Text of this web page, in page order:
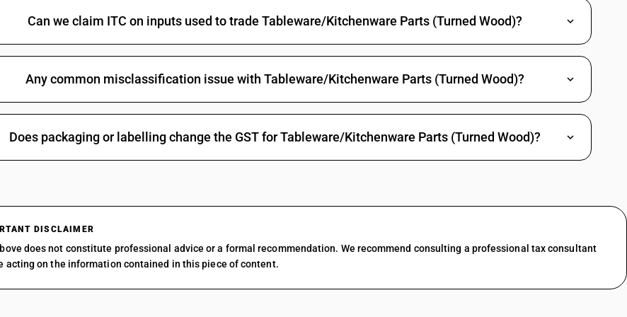
Can we claim ITC on inputs used to trade Tableware/Kitchenware Parts (Turned Wood)?
Any common misclassification issue with Tableware/Kitchenware Parts (Turned Wood)?
Does packaging or labelling change the GST for Tableware/Kitchenware Parts (Turned Wood)?
DISCLAIMER
does not constitute professional advice or a formal recommendation. We recommend consulting a professional tax consultant
acting on the information contained in this piece of content.